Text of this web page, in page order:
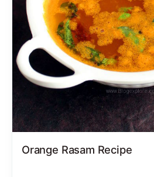
Orange Rasam Recipe